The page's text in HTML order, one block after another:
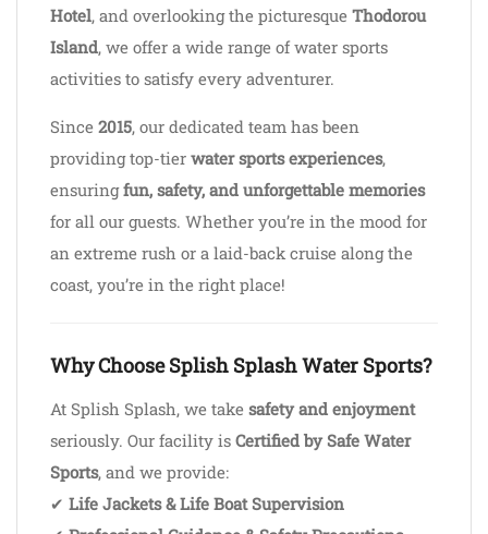
Hotel, and overlooking the picturesque Thodorou
Island, we offer a wide range of water sports
activities to satisfy every adventurer.
Since 2015, our dedicated team has been
providing top-tier water sports experiences,
ensuringfun, safety, and unforgettable memories
for all our guests. Whether you’re in the mood for
an extreme rush or a laid-back cruise along the
coast, you’re in the right place!
Why Choose Splish Splash Water Sports?
At Splish Splash, we take safety and enjoyment
seriously. Our facility is Certified by Safe Water
Sports, and we provide:
✔ Life Jackets & Life Boat Supervision